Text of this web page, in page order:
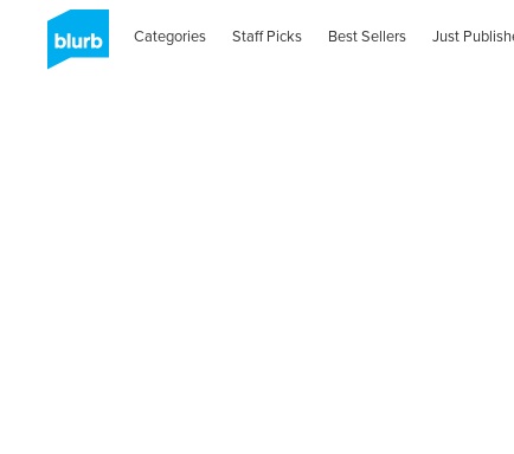
Categories Staff Picks Best Sellers Just